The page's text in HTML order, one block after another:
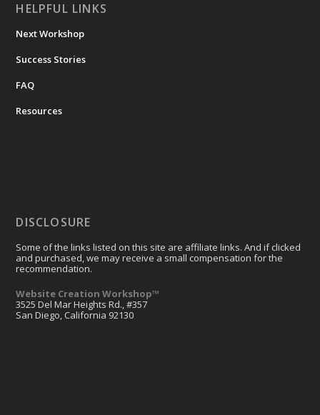
HELPFUL LINKS
Next Workshop
Success Stories
FAQ
Resources
DISCLOSURE
Some of the links listed on this site are affiliate links. And if clicked
and purchased, we may receive a small compensation for the
recommendation.
Website Creation Workshop™
3525 Del Mar Heights Rd., #357
San Diego, California 92130